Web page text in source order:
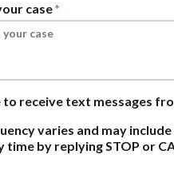
case
to receive text messages
varies and may
time by replying STOP or